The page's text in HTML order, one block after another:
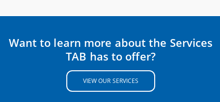
Want to learn more about the Services
TAB has to offer?
VIEW OUR SERVICES